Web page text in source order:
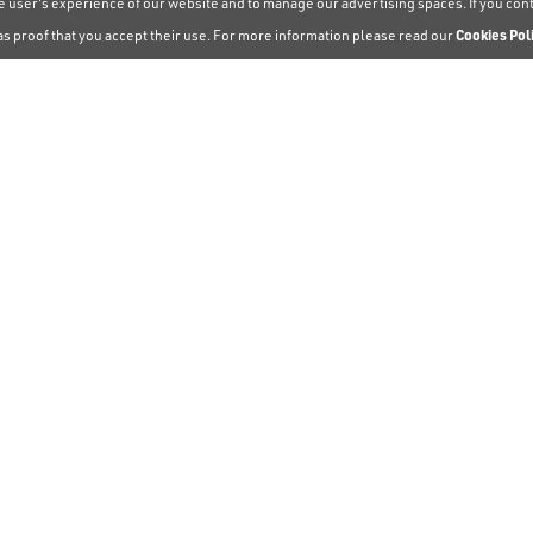
proof that you accept their use. For more information please read ourCookies